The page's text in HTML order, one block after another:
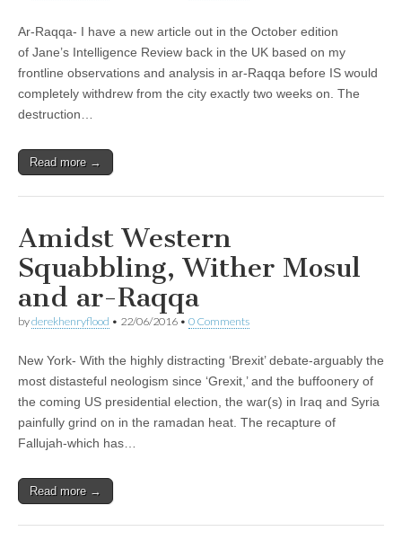
Ar-Raqqa- I have a new article out in the October edition
of Jane’s Intelligence Review back in the UK based on my
frontline observations and analysis in ar-Raqqa before IS would
completely withdrew from the city exactly two weeks on. The
destruction…
Read more →
Amidst Western
Squabbling, Wither Mosul
and ar-Raqqa
byderekhenryflood • 22/06/2016 • 0 Comments
New York- With the highly distracting ‘Brexit’ debate-arguably the
most distasteful neologism since ‘Grexit,’ and the buffoonery of
the coming US presidential election, the war(s) in Iraq and Syria
painfully grind on in the ramadan heat. The recapture of
Fallujah-which has…
Read more →